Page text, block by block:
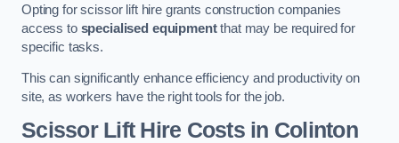
Opting for scissor lift hire grants construction companies
access to specialised equipmentthat may be required for
specific tasks.
This can significantly enhance efficiency and productivity on
site, as workers have the right tools for the job.
Scissor Lift Hire Costs in Colinton